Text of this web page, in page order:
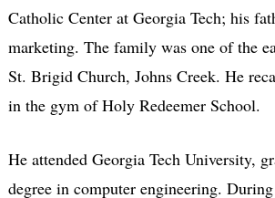
Catholic Center at Georgia Tech; his
marketing. The family was one of the
St. Brigid Church, Johns Creek. He
in the gym of Holy Redeemer School.
He attended Georgia Tech University,
degree in computer engineering.